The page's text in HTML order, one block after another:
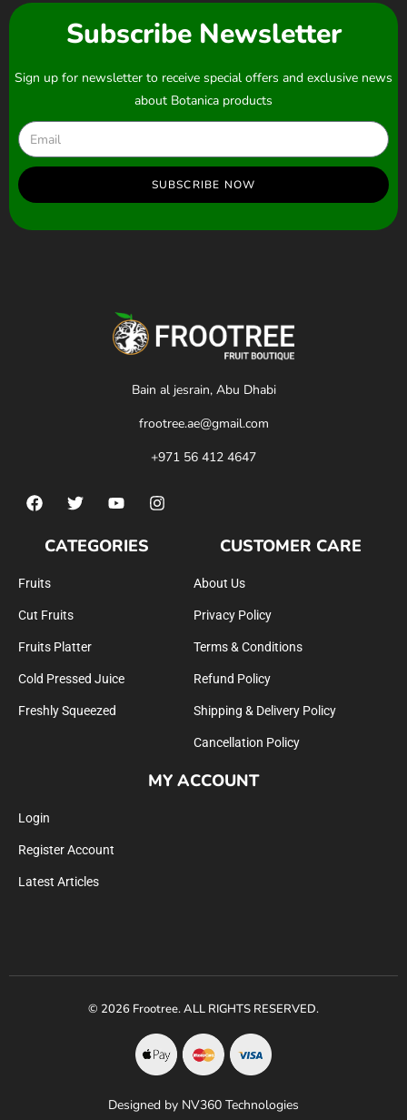
Subscribe Newsletter
Sign up for newsletter to receive special offers and exclusive news
about Botanica products
SUBSCRIBE NOW
Bain al jesrain, Abu Dhabi
frootree.ae@gmail.com
+971 56 412 4647
CATEGORIES
Fruits
Cut Fruits
Fruits Platter
Cold Pressed Juice
Freshly Squeezed
CUSTOMER CARE
About Us
Privacy Policy
Terms & Conditions
Refund Policy
Shipping & Delivery Policy
Cancellation Policy
MY ACCOUNT
Login
Register Account
Latest Articles
© 2026 Frootree. ALL RIGHTS RESERVED.
Designed by NV360 Technologies